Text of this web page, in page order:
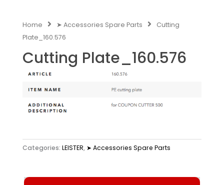
Home ➤ Accessories Spare Parts
Cutting
Plate_160.576
Cutting Plate_160.576
Categories: LEISTER, ➤ Accessories Spare Parts